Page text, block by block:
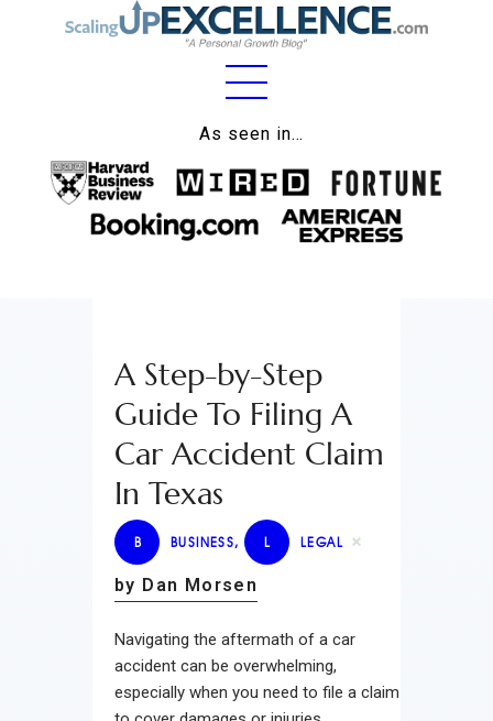
As seen in…
Home
About
Work
Lifestyle
Wellness
Contact
A Step-by-Step
Guide To Filing A
Car Accident Claim
In Texas
B BUSINESS, L LEGAL
by Dan Morsen
Navigating the aftermath of a car
accident can be overwhelming,
especially when you need to file a claim